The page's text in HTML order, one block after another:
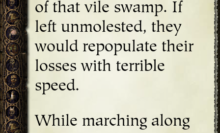
of that vile swamp. If
left unmolested, they
would repopulate their
losses with terrible
speed.
While marching along